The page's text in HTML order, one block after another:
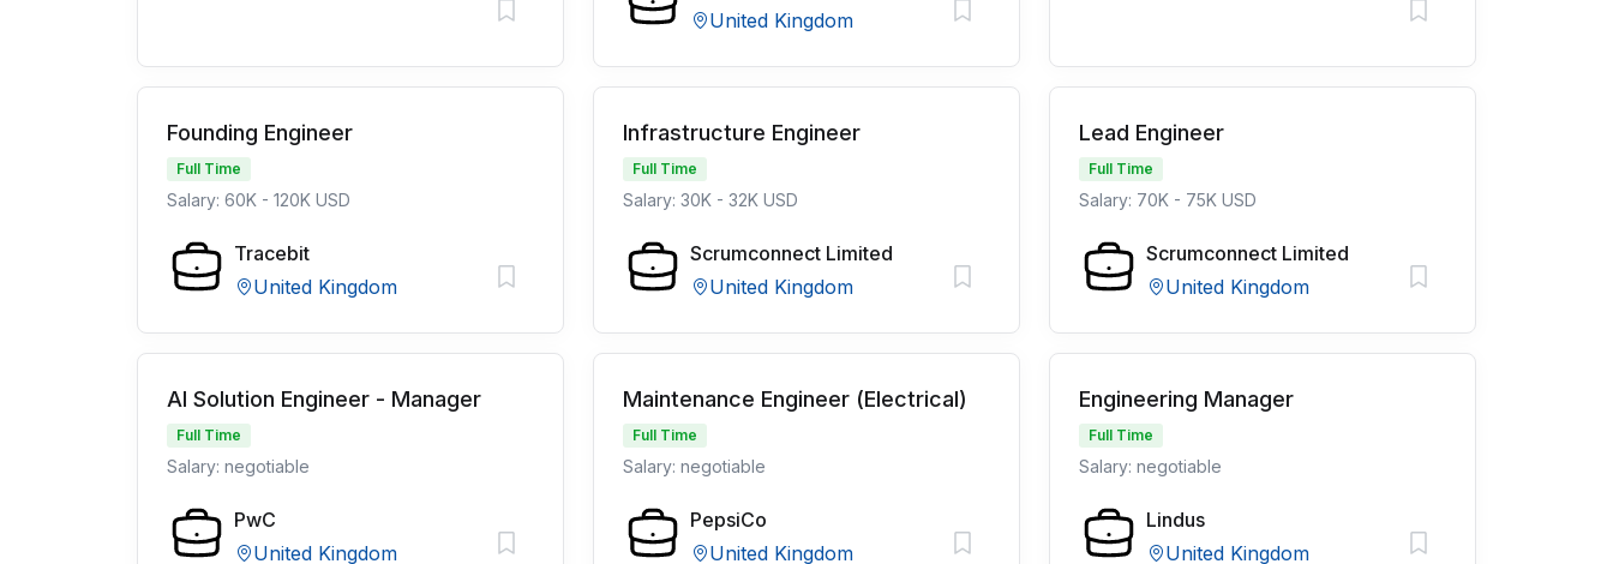
United Kingdom
Founding Engineer
Full Time
Salary: 60K - 120K USD
Tracebit
United Kingdom
Infrastructure Engineer
Full Time
Salary: 30K - 32K USD
Scrumconnect Limited
United Kingdom
Lead Engineer
Full Time
Salary: 70K - 75K USD
Scrumconnect Limited
United Kingdom
AI Solution Engineer - Manager
Full Time
Salary: negotiable
PwC
United Kingdom
Maintenance Engineer (Electrical)
Full Time
Salary: negotiable
PepsiCo
United Kingdom
Engineering Manager
Full Time
Salary: negotiable
Lindus
United Kingdom